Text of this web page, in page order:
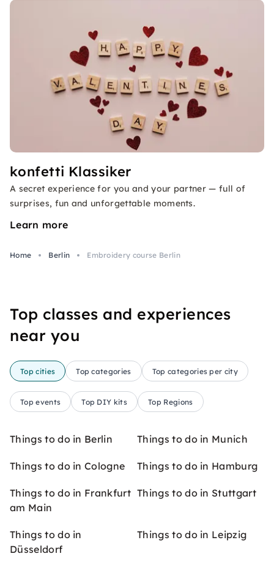
konfetti Klassiker
A secret experience for you and your partner — full of
surprises, fun and unforgettable moments.
Learn more
Home Berlin Embroidery course Berlin
Top classes and experiences
near you
Top cities Top categories Top categories per city
Top events Top DIY kits Top Regions
Things to do in Berlin Things to do in Munich
Things to do in Cologne Things to do in Hamburg
Things to do in Frankfurt
am Main
Things to do in Stuttgart
Things to do in
Düsseldorf
Things to do in Leipzig